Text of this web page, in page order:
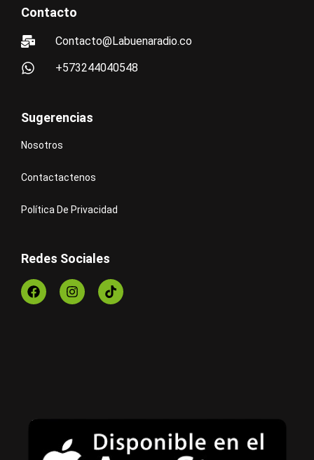
Contacto
Contacto@Labuenaradio.co
+573244040548
Sugerencias
Nosotros
Contactactenos
Política De Privacidad
Redes Sociales